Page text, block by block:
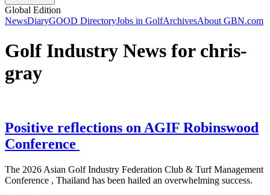
Global Edition
NewsDiaryGOOD DirectoryJobs in GolfArchivesAbout GBN.com
Golf Industry News for chris-
gray
Positive reflections on AGIF Robinswood
Conference
The 2026 Asian Golf Industry Federation Club & Turf Management
Conference , Thailand has been hailed an overwhelming success.